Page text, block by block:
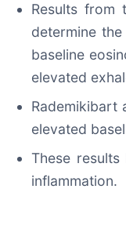
Results from
determine
baseline
elevated
Rademikibart
elevated
These
inflammation.